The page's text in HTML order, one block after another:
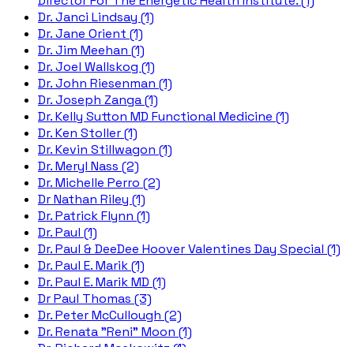
Dr. Janci Lindsay (1)
Dr. Jane Orient (1)
Dr. Jim Meehan (1)
Dr. Joel Wallskog (1)
Dr. John Riesenman (1)
Dr. Joseph Zanga (1)
Dr. Kelly Sutton MD Functional Medicine (1)
Dr. Ken Stoller (1)
Dr. Kevin Stillwagon (1)
Dr. Meryl Nass (2)
Dr. Michelle Perro (2)
Dr Nathan Riley (1)
Dr. Patrick Flynn (1)
Dr. Paul (1)
Dr. Paul & DeeDee Hoover Valentines Day Special (1)
Dr. Paul E. Marik (1)
Dr. Paul E. Marik MD (1)
Dr Paul Thomas (3)
Dr. Peter McCullough (2)
Dr. Renata "Reni" Moon (1)